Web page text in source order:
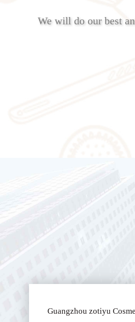
We will do our best
Guangzhou zotiyu